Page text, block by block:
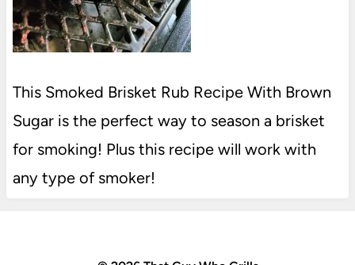
This Smoked Brisket Rub Recipe With Brown
Sugar is the perfect way to season a brisket
for smoking! Plus this recipe will work with
any type of smoker!